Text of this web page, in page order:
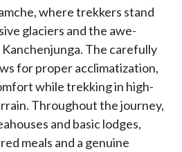
where trekkers stand
glaciers and the awe-
The carefully
for proper acclimatization,
while trekking in high-
Throughout the journey,
and basic lodges,
meals and a genuine